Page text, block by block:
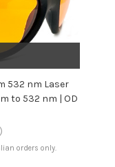
532 nm Laser
to 532 nm | OD
orders only.